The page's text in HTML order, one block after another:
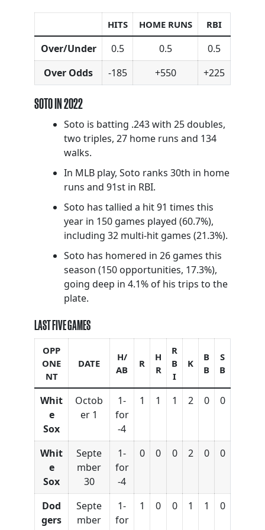
HITS HOME RUNS RBI
Over/Under 0.5 0.5
0.5
Over Odds
-185 +550 +225
SOTO IN 2022
Soto is batting .243 with 25 doubles,
two triples, 27 home runs and 134
walks.
In MLB play, Soto ranks 30th in home
runs and 91st in RBI.
Soto has tallied a hit 91 times this
year in 150 games played (60.7%),
including 32 multi-hit games (21.3%).
Soto has homered in 26 games this
season (150 opportunities, 17.3%),
going deep in 4.1% of his trips to the
plate.
LAST FIVE GAMES
OPP
ONE
NT
DATE
H/
AB
R
H
R
R
B
I
K
B
B
S
B
Whit
e
Sox
Octob
er 1
1-
for
-4
1 1 1 2 0 0
Whit
e
Sox
Septe
mber
30
1-
for
-4
0 0 0 2 0 0
Dod
gers
Septe
mber
1-
for
1 0 0 1 1 0